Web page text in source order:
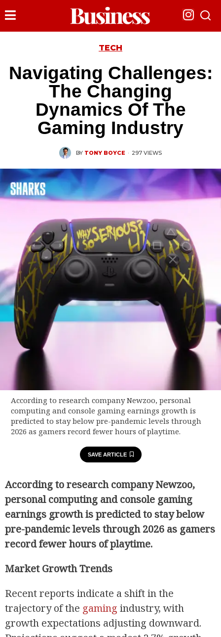
TECH
Navigating Challenges:
The Changing
Dynamics Of The
Gaming Industry
BY TONY BOYCE · 297 VIEWS
According to research company Newzoo, personal
computing and console gaming earnings growth is
predicted to stay below pre-pandemic levels through
2026 as gamers record fewer hours of playtime.
SAVE ARTICLE
According to research company Newzoo,
personal computing and console gaming
earnings growth is predicted to stay below
pre-pandemic levels through 2026 as gamers
record fewer hours of playtime.
Market Growth Trends
Recent reports indicate a shift in the
trajectory of the gaming industry, with
growth expectations adjusting downward.